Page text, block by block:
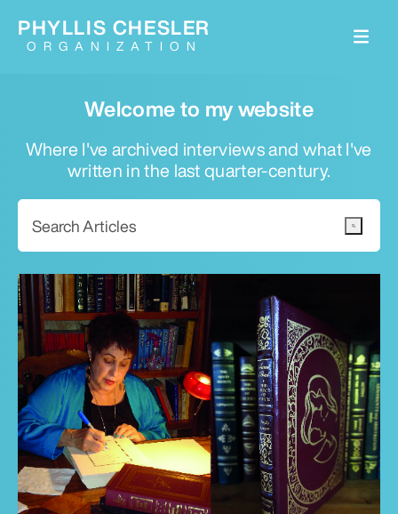
Welcome to my website
Where I've archived interviews and what I've
written in the last quarter-century.
PHYLLIS CHESLER
ORGANIZATION